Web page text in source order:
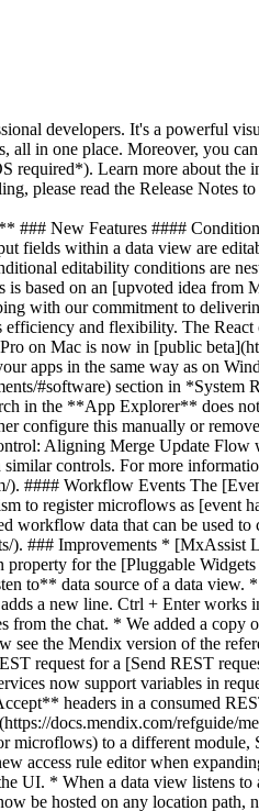
developers. It's a powerful
all in one place. Moreover, you
required*). Learn more about the
please read the Release Notes
similar controls. For more information on these actions and their differences, see [Combining Changes and Conflict Resolution](https://docs.mendix.com/refguide/merge-algorithm/). #### Workflow Events The [Events](https://docs.mendix.com/refguide/workflow-properties/#events) setting is deprecated and will be removed in Studio Pro version 11.0.0. We replaced it with a new mechanism to register microflows as [event handlers](https://docs.mendix.com/refguide/workflow-properties/#event-handlers) for events that occur to workflows. The event-handler microflows are provided with detailed workflow data that can be used to create audit trails or performance diagrams or be used for analytical purposes. For more information, see [Workflow Events](https://docs.mendix.com/refguide/workflow-events/). ### Improvements * [MxAssist Logic Bot](https://docs.mendix.com/refguide/mx-assist-logic-bot/) now supports parameter matching for the **Show Page** activity. * We introduced the new selection property for the [Pluggable Widgets API](https://docs.mendix.com/apidocs-mxsdk/apidocs/pluggable-widgets/) which allows widgets to read and set selections that can be used in actions, expressions, or a **Listen to** data source of a data view. * We changed the keyboard support in [MendixChat](https://docs.mendix.com/refguide/mendix-chat/) for building and sending a prompt. Enter sends while Shift + Enter adds a new line. Ctrl + Enter works in the same way as Enter, because Ctrl is not taken into account anymore. * We added a **New chat** button to the top bar of MendixChat which